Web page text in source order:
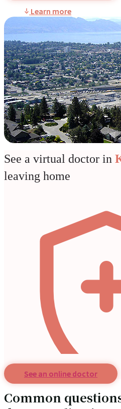
Learn more
See a virtual doctor in
leaving home
See an online doctor
Common